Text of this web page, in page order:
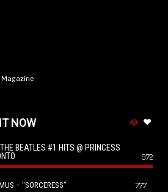
Magazine
NOW
BEATLES #1 HITS @ PRINCESS
972
– “SORCERESS” 777